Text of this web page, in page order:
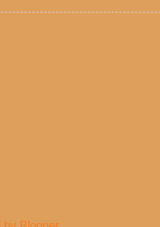
tacos and bowls –that
40% less fat than the